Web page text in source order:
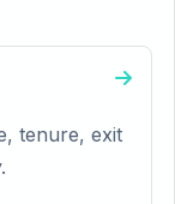
tenure, exit